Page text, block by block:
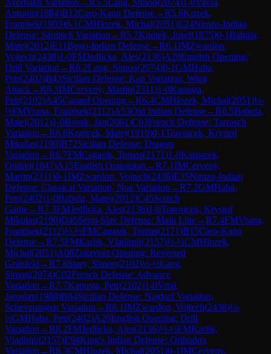
Antonin(1884)B12Caro-Kann Defense→R5.6Krizek,
Frantisek(1903)0-1CMHlozek, Michal(2051)E24Nimzo-Indian
Defense: Sämisch Variation →R5.7Knotek, Josef(1875)0-1Babula,
Matej(2012)E11Bogo-Indian Defense→R6.1IMZwardon,
Vojtech(2438)1-0FMJedlicka, Ales(2136)A20English Opening:
Drill Variation →R6.2Lang, Simon(2074)0-1GMHaba,
Petr(2402)B43Sicilian Defense: Kan Variation, Wing
Attack→R6.3IMCerveny, Martin(2311)1-0Kapusta,
Petr(2102)A45Canard Opening→R6.4CMHlozek, Michal(2051)½-
½FMVrana, Frantisek(2112)A53Old Indian Defense→R6.5Babula,
Matej(2012)1-0Bosak, Jan(2061)C03French Defense: Tarrasch
Variation →R6.6Krajicek, Matej(1910)0-1Travnicek, Krystof
Mikulas(2190)B72Sicilian Defense: Dragon
Variation →R6.7FMCagasik, Tomas(2171)1-0Kasparek,
Ondrej(1847)A15English Orangutan →R7.1IMCerveny,
Martin(2311)0-1IMZwardon, Vojtech(2438)E35Nimzo-Indian
Defense: Classical Variation, Noa Variation →R7.2GMHaba,
Petr(2402)1-0Babula, Matej(2012)C45Scotch
Game→R7.3FMJedlicka, Ales(2136)1-0Travnicek, Krystof
Mikulas(2190)D45Semi-Slav Defense: Main Line→R7.4FMVrana,
Frantisek(2112)½-½FMCagasik, Tomas(2171)B15Caro-Kann
Defense→R7.5FMKarlik, Vladimir(2157)½-½CMHlozek,
Michal(2051)A08Zukertort Opening: Reversed
Grünfeld →R7.6Stary, Simon(2102)½-½Lang,
Simon(2074)C02French Defense: Advance
Variation →R7.7Kapusta, Petr(2102)1-0Vrtal,
Jaroslav(1988)B84Sicilian Defense: Najdorf Variation,
Scheveningen Variation →R8.1IMZwardon, Vojtech(2438)½-
½GMHaba, Petr(2402)A20English Opening: Drill
Variation →R8.2FMJedlicka, Ales(2136)½-½FMKarlik,
Vladimir(2157)E94King's Indian Defense: Orthodox
Variation →R8.3CMHlozek, Michal(2051)0-1IMCerveny,